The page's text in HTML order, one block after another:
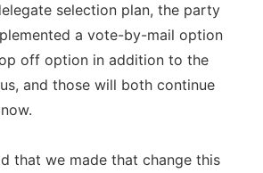
selection plan, the party
a vote-by-mail option
off option in addition to the
and those will both continue
that we made that change this